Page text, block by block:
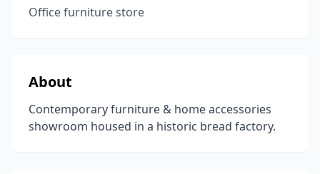
Office furniture store
About
Contemporary furniture & home accessories
showroom housed in a historic bread factory.